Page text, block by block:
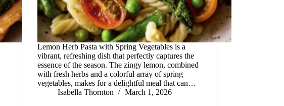
Lemon Herb Pasta with Spring Vegetables is a
vibrant, refreshing dish that perfectly captures the
essence of the season. The zingy lemon, combined
with fresh herbs and a colorful array of spring
vegetables, makes for a delightful meal that can…
Isabella Thornton
March 1, 2026